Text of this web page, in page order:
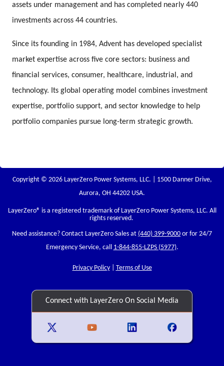
assets under management and has completed nearly 440
investments across 44 countries.
Since its founding in 1984, Advent has developed specialist
market expertise across five core sectors: business and
financial services, consumer, healthcare, industrial, and
technology. Its global operating model combines investment
expertise, portfolio support, and sector knowledge to help
portfolio companies pursue long-term strategic growth.
Copyright © 2026 LayerZero Power Systems, LLC. | 1500 Danner Drive,
Aurora, OH 44202 USA.
LayerZero® is a registered trademark of LayerZero Power Systems, LLC. All
rights reserved.
Need assistance? Contact LayerZero Sales at (440) 399-9000 or for 24/7
Emergency Service, call 1-844-855-LZPS (5977).
Privacy Policy| Terms of Use
Connect with LayerZero On Social Media